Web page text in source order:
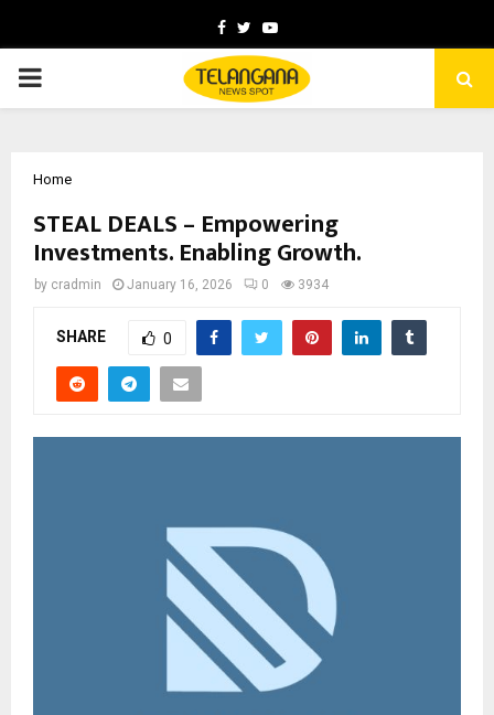
Facebook
TwitterYoutube
PRIMARY
Home
STEAL DEALS – Empowering
Investments. Enabling Growth.
by cradmin January 16, 2026 0 3934
SHARE 0